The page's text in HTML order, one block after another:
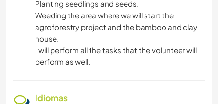
SENDERISMO
Planting seedlings and seeds.
Weeding the area where we will start the
agroforestry project and the bamboo and clay
house.
I will perform all the tasks that the volunteer will
perform as well.
Idiomas